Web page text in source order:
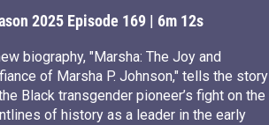
activist
2025 Episode 169 | 6m 12s
biography, "Marsha: The Joy and
of Marsha P. Johnson," tells the story
Black transgender pioneer’s fight on the
of history as a leader in the early